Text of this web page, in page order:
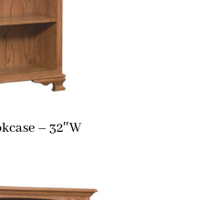
– 32″W